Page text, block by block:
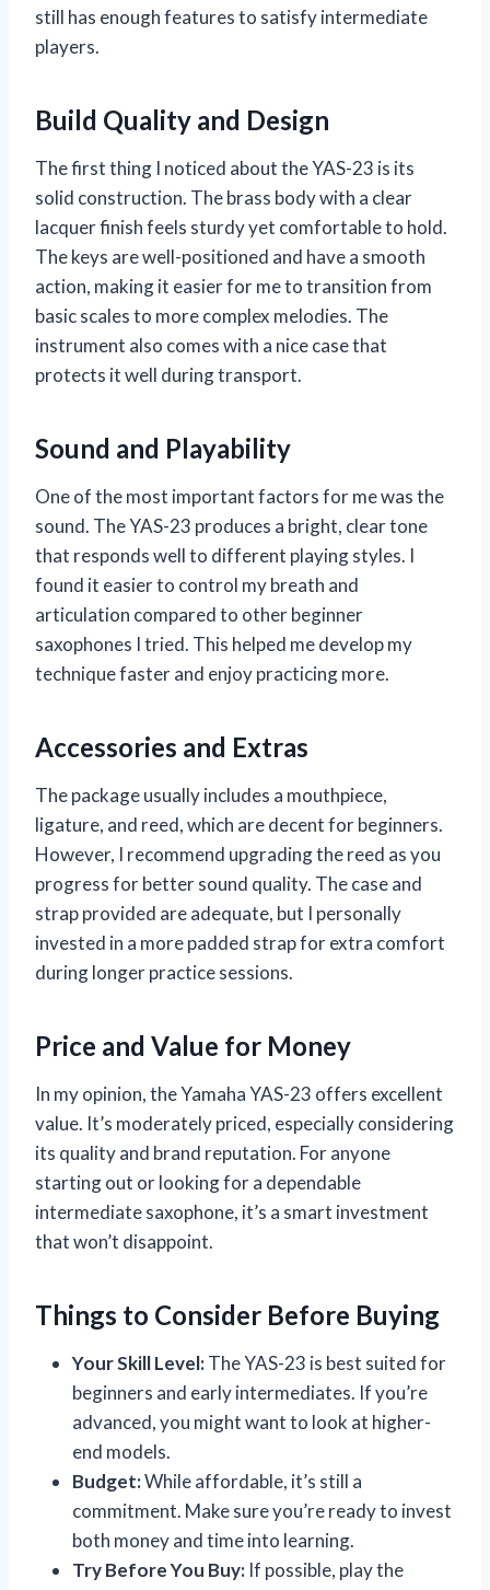
still has enough features to satisfy intermediate
players.
Build Quality and Design
The first thing I noticed about the YAS-23 is its
solid construction. The brass body with a clear
lacquer finish feels sturdy yet comfortable to hold.
The keys are well-positioned and have a smooth
action, making it easier for me to transition from
basic scales to more complex melodies. The
instrument also comes with a nice case that
protects it well during transport.
Sound and Playability
One of the most important factors for me was the
sound. The YAS-23 produces a bright, clear tone
that responds well to different playing styles. I
found it easier to control my breath and
articulation compared to other beginner
saxophones I tried. This helped me develop my
technique faster and enjoy practicing more.
Accessories and Extras
The package usually includes a mouthpiece,
ligature, and reed, which are decent for beginners.
However, I recommend upgrading the reed as you
progress for better sound quality. The case and
strap provided are adequate, but I personally
invested in a more padded strap for extra comfort
during longer practice sessions.
Price and Value for Money
In my opinion, the Yamaha YAS-23 offers excellent
value. It’s moderately priced, especially considering
its quality and brand reputation. For anyone
starting out or looking for a dependable
intermediate saxophone, it’s a smart investment
that won’t disappoint.
Things to Consider Before Buying
Your Skill Level:The YAS-23 is best suited for
beginners and early intermediates. If you’re
advanced, you might want to look at higher-
end models.
Budget:While affordable, it’s still a
commitment. Make sure you’re ready to invest
both money and time into learning.
Try Before You Buy: If possible, play the